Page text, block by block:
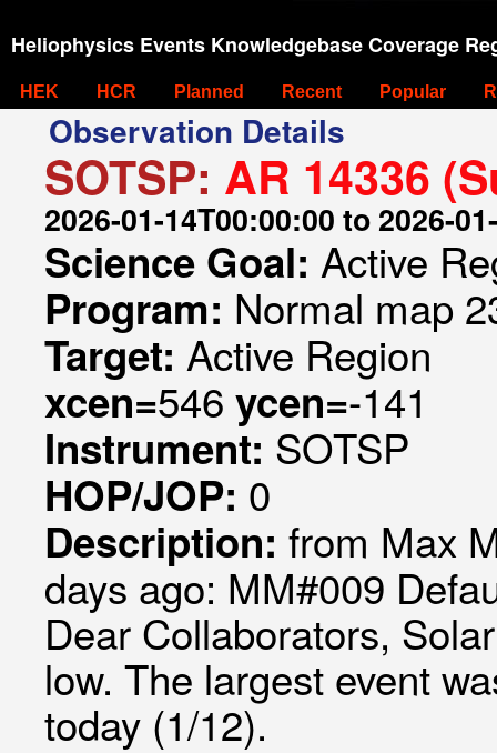
Heliophysics Events Knowledgebase Coverage
HEK HCR Planned Recent Popular
Observation Details
SOTSP: AR 14336
2026-01-14T00:00:00 to 2026-
Science Goal: Active
Program: Normal map
Target: Active Region
xcen=546 ycen=-141
Instrument: SOTSP
HOP/JOP: 0
Description: from Max
days ago: MM#009
Dear Collaborators,
low. The largest event
today (1/12).